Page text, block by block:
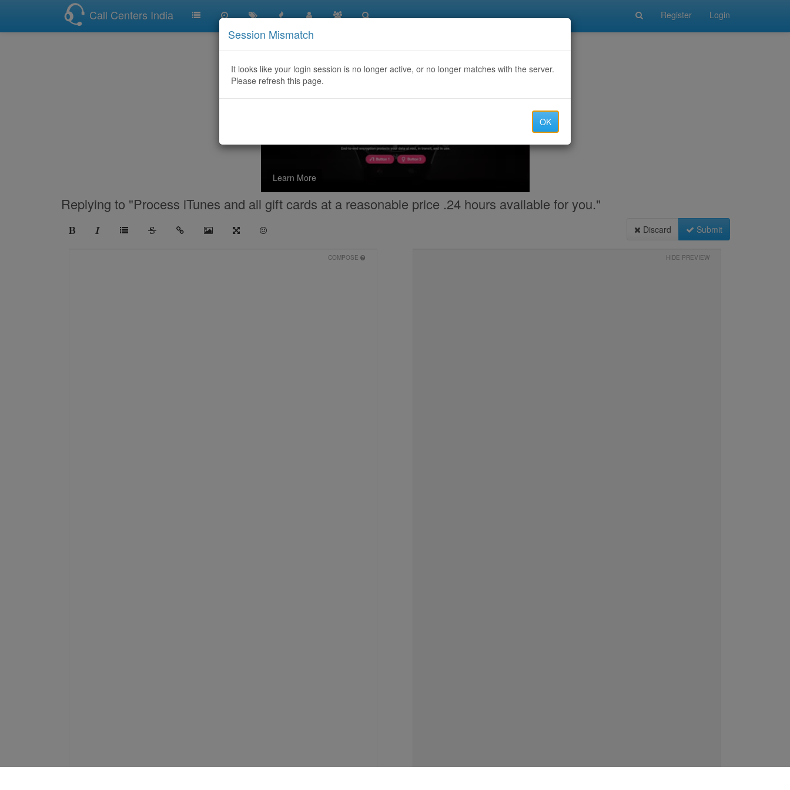
Call Centers India Register Login
Learn More
Replying to "Process iTunes and all gift cards at a reasonable price .24 hours available for you."
Discard Submit
COMPOSE HIDE PREVIEW
Session Mismatch
It looks like your login session is no longer active, or no longer matches with the server.
Please refresh this page.
OK